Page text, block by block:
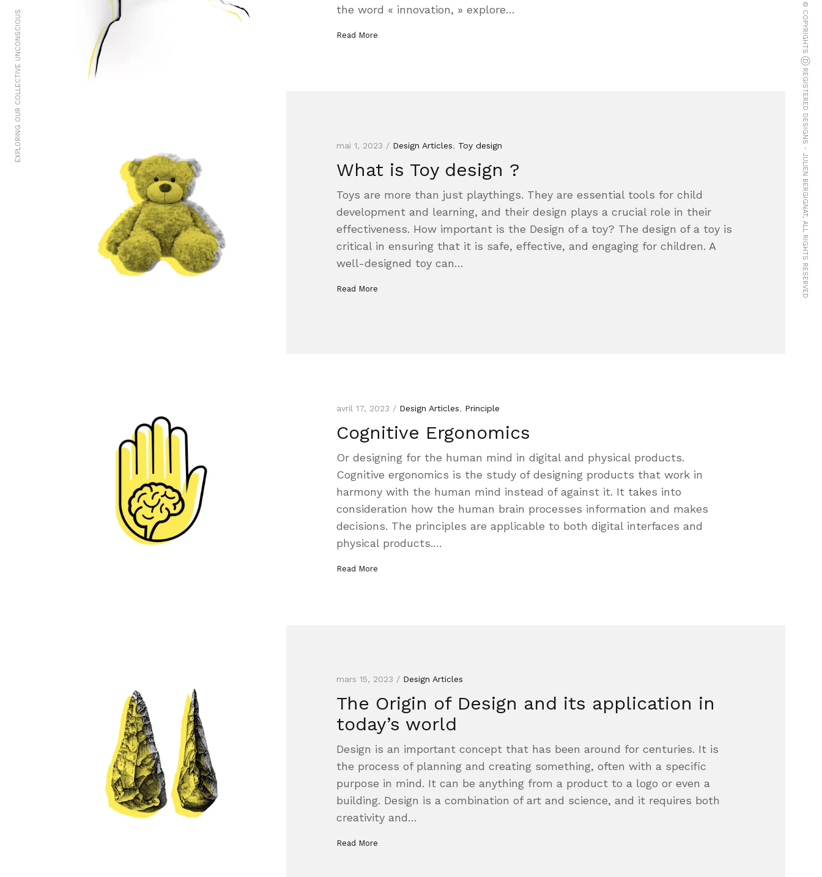
EXPLORING OUR COLLECTIVE UNCONSCIOUS © COPYRIGHTS Ⓓ REGISTERED DESIGNS - JULIEN BERGIGNAT, ALL RIGHTS RESERVED
the word « innovation, » explore…
Read More
mai 1, 2023 / Design Articles, Toy design
What is Toy design ?
Toys are more than just playthings. They are essential tools for child
development and learning, and their design plays a crucial role in their
effectiveness. How important is the Design of a toy? The design of a toy is
critical in ensuring that it is safe, effective, and engaging for children. A
well-designed toy can…
Read More
avril 17, 2023 / Design Articles, Principle
Cognitive Ergonomics
Or designing for the human mind in digital and physical products.
Cognitive ergonomics is the study of designing products that work in
harmony with the human mind instead of against it. It takes into
consideration how the human brain processes information and makes
decisions. The principles are applicable to both digital interfaces and
physical products.…
Read More
mars 15, 2023 / Design Articles
The Origin of Design and its application in
today’s world
Design is an important concept that has been around for centuries. It is
the process of planning and creating something, often with a specific
purpose in mind. It can be anything from a product to a logo or even a
building. Design is a combination of art and science, and it requires both
creativity and…
Read More